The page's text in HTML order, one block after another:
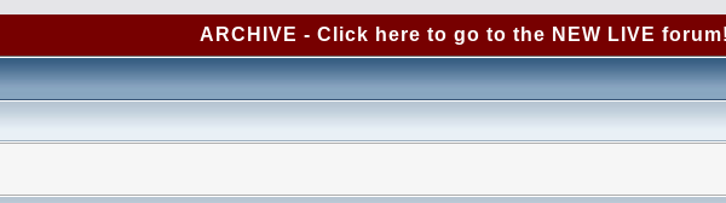
ARCHIVE - Click here to go to the NEW LIVE forum!